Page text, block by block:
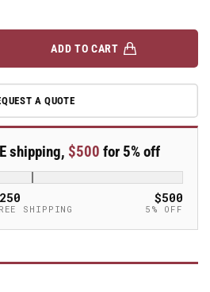
ADD TO CART
A QUOTE
shipping, $500 for 5% off
SHIPPING
$500
5% OFF